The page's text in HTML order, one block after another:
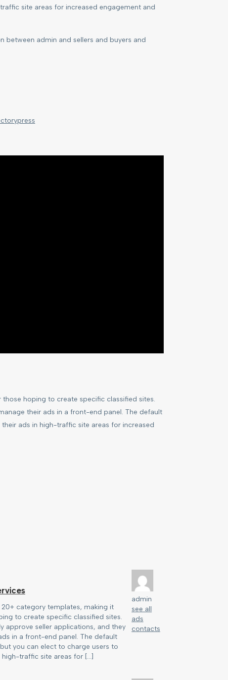
site areas for increased engagement and
between admin and sellers and buyers and
hoping to create specific classified sites.
their ads in a front-end panel. The default
ads in high-traffic site areas for increased
20+ category templates, making it
to create specific classified sites.
approve seller applications, and they
in a front-end panel. The default
you can elect to charge users to
high-traffic site areas for […]
admin
see all
ads
contacts